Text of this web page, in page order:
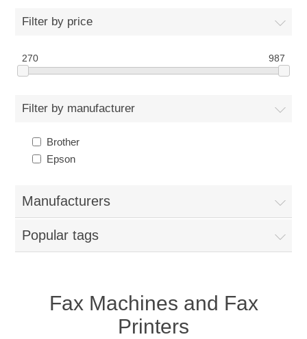
00962-79-5215817
Shop By Brand
Blogs
Filter by price
270 987
Filter by manufacturer
Brother
Epson
Manufacturers
Popular tags
Fax Machines and Fax
Printers